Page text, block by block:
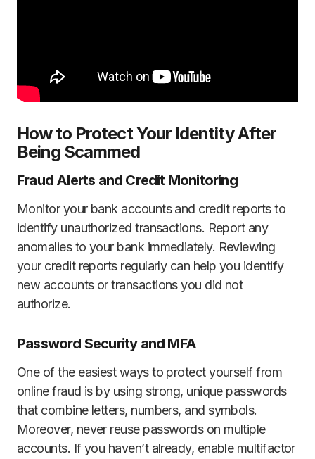
How to Protect Your Identity After
Being Scammed
Fraud Alerts and Credit Monitoring
Monitor your bank accounts and credit reports to
identify unauthorized transactions. Report any
anomalies to your bank immediately. Reviewing
your credit reports regularly can help you identify
new accounts or transactions you did not
authorize.
Password Security and MFA
One of the easiest ways to protect yourself from
online fraud is by using strong, unique passwords
that combine letters, numbers, and symbols.
Moreover, never reuse passwords on multiple
accounts. If you haven’t already, enable multifactor